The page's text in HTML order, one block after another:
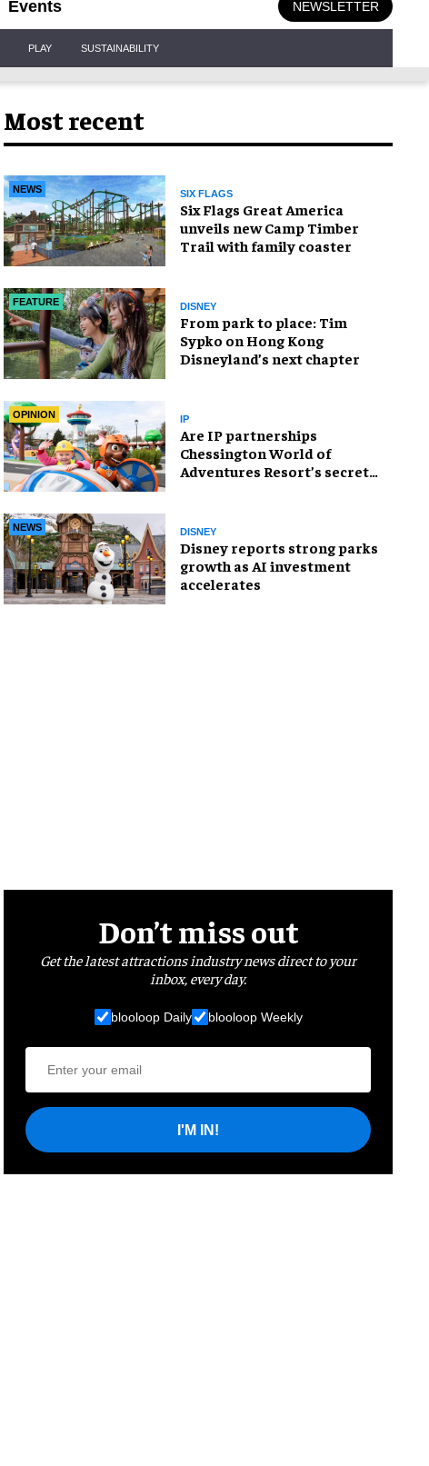
Events NEWSLETTER
PLAY SUSTAINABILITY
Most recent
NEWS SIX FLAGS
Six Flags Great America
unveils new Camp Timber
Trail with family coaster
FEATURE DISNEY
From park to place: Tim
Sypko on Hong Kong
Disneyland’s next chapter
OPINION IP
Are IP partnerships
Chessington World of
Adventures Resort’s secret
NEWS DISNEY
Disney reports strong parks
growth as AI investment
accelerates
Don’t miss out
Get the latest attractions industry news direct to your
inbox, every day.
blooloop Daily blooloop Weekly
I'M IN!